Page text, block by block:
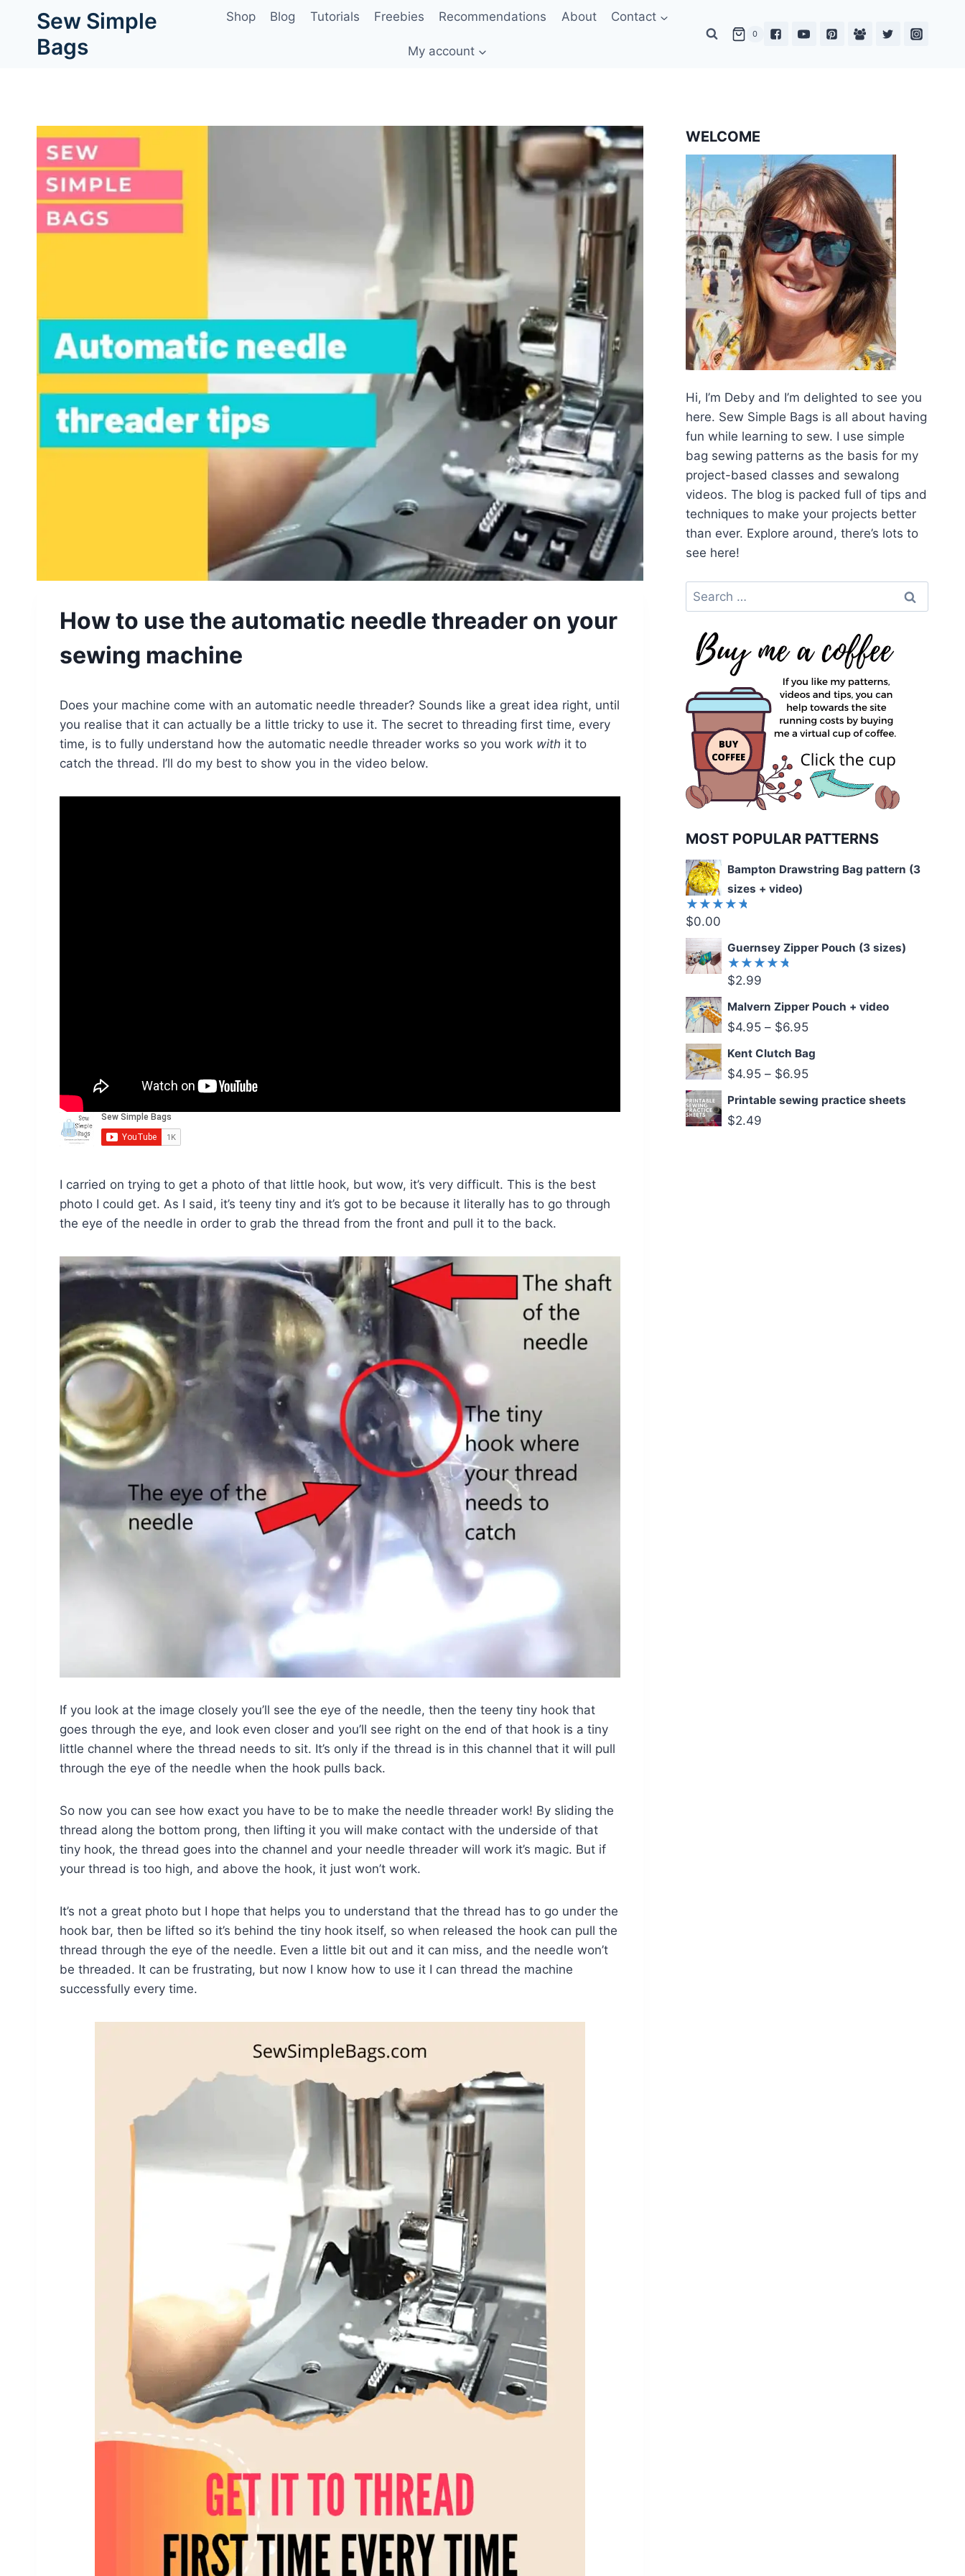
content
Sew Simple
Bags
Shop Blog Tutorials Freebies Recommendations About Contact
My account
0
How to use the automatic needle threader on your
sewing machine
Does your machine come with an automatic needle threader? Sounds like a great idea right, until
you realise that it can actually be a little tricky to use it. The secret to threading first time, every
time, is to fully understand how the automatic needle threader works so you work with it to
catch the thread. I’ll do my best to show you in the video below.
I carried on trying to get a photo of that little hook, but wow, it’s very difficult. This is the best
photo I could get. As I said, it’s teeny tiny and it’s got to be because it literally has to go through
the eye of the needle in order to grab the thread from the front and pull it to the back.
If you look at the image closely you’ll see the eye of the needle, then the teeny tiny hook that
goes through the eye, and look even closer and you’ll see right on the end of that hook is a tiny
little channel where the thread needs to sit. It’s only if the thread is in this channel that it will pull
through the eye of the needle when the hook pulls back.
So now you can see how exact you have to be to make the needle threader work! By sliding the
thread along the bottom prong, then lifting it you will make contact with the underside of that
tiny hook, the thread goes into the channel and your needle threader will work it’s magic. But if
your thread is too high, and above the hook, it just won’t work.
It’s not a great photo but I hope that helps you to understand that the thread has to go under the
hook bar, then be lifted so it’s behind the tiny hook itself, so when released the hook can pull the
thread through the eye of the needle. Even a little bit out and it can miss, and the needle won’t
be threaded. It can be frustrating, but now I know how to use it I can thread the machine
successfully every time.
WELCOME
Hi, I’m Deby and I’m delighted to see you
here. Sew Simple Bags is all about having
fun while learning to sew. I use simple
bag sewing patterns as the basis for my
project-based classes and sewalong
videos. The blog is packed full of tips and
techniques to make your projects better
than ever. Explore around, there’s lots to
see here!
Search
for:
MOST POPULAR PATTERNS
Bampton Drawstring Bag pattern (3
sizes + video)
Rated
5.00
out
of 5
$0.00
Guernsey Zipper Pouch (3 sizes)
Rated
of 5
$2.99
Malvern Zipper Pouch + video
$4.95 – $6.95
Kent Clutch Bag
$4.95 – $6.95
Printable sewing practice sheets
$2.49